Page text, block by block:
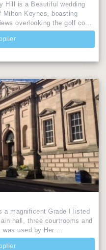
Hill is a Beautiful wedding
Keynes, boasting
overlooking the golf co...
a magnificent Grade I listed
hall, three courtrooms and
used by Her ...